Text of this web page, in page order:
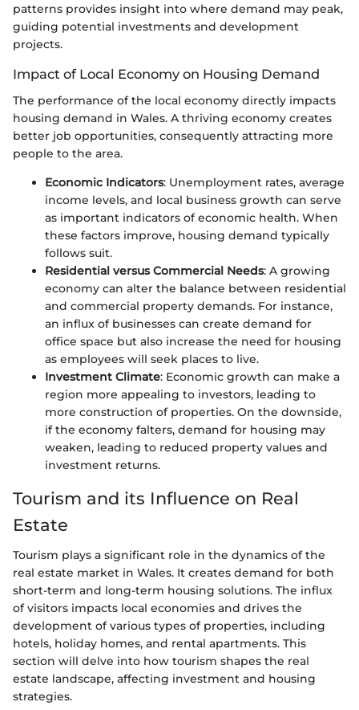
patterns provides insight into where demand may peak,
guiding potential investments and development
projects.
Impact of Local Economy on Housing Demand
The performance of the local economy directly impacts
housing demand in Wales. A thriving economy creates
better job opportunities, consequently attracting more
people to the area.
Economic Indicators: Unemployment rates, average
income levels, and local business growth can serve
as important indicators of economic health. When
these factors improve, housing demand typically
follows suit.
Residential versus Commercial Needs: A growing
economy can alter the balance between residential
and commercial property demands. For instance,
an influx of businesses can create demand for
office space but also increase the need for housing
as employees will seek places to live.
Investment Climate: Economic growth can make a
region more appealing to investors, leading to
more construction of properties. On the downside,
if the economy falters, demand for housing may
weaken, leading to reduced property values and
investment returns.
Tourism and its Influence on Real
Estate
Tourism plays a significant role in the dynamics of the
real estate market in Wales. It creates demand for both
short-term and long-term housing solutions. The influx
of visitors impacts local economies and drives the
development of various types of properties, including
hotels, holiday homes, and rental apartments. This
section will delve into how tourism shapes the real
estate landscape, affecting investment and housing
strategies.